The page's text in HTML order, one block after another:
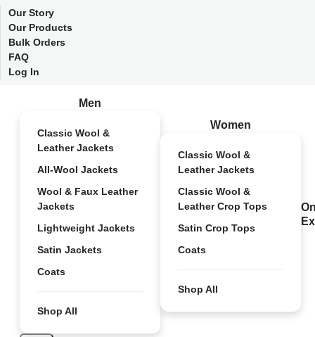
Our Story
Our Products
Bulk Orders
FAQ
Log In
Men
Classic Wool &
Leather Jackets
All-Wool Jackets
Wool & Faux Leather
Jackets
Lightweight Jackets
Satin Jackets
Coats
Shop All
Women
Classic Wool &
Leather Jackets
Classic Wool &
Leather Crop Tops
Satin Crop Tops
Coats
Shop All